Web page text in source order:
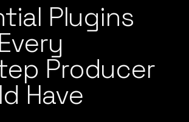
Plugins
Producer
Have